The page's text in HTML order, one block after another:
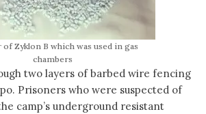
of Zyklon B which was used in gas
chambers
two layers of barbed wire fencing
Prisoners who were suspected of
camp’s underground resistant